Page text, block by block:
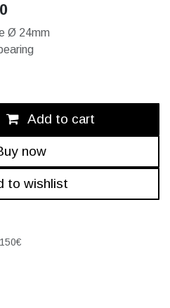
Ø 24mm
Add to cart
now
to wishlist